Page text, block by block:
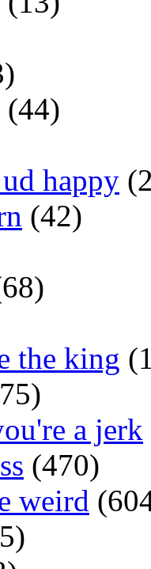
(44)
happy
(42)
the king
a jerk
(470)
weird